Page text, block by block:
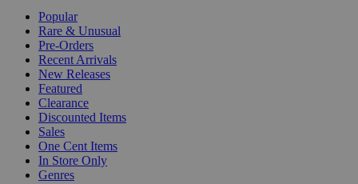
Popular
Rare & Unusual
Pre-Orders
Recent Arrivals
New Releases
Featured
Clearance
Discounted Items
Sales
One Cent Items
In Store Only
Genres